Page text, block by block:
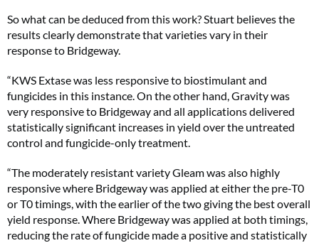
So what can be deduced from this work? Stuart believes the
results clearly demonstrate that varieties vary in their
response to Bridgeway.
“KWS Extase was less responsive to biostimulant and
fungicides in this instance. On the other hand, Gravity was
very responsive to Bridgeway and all applications delivered
statistically significant increases in yield over the untreated
control and fungicide-only treatment.
“The moderately resistant variety Gleam was also highly
responsive where Bridgeway was applied at either the pre-T0
or T0 timings, with the earlier of the two giving the best overall
yield response. Where Bridgeway was applied at both timings,
reducing the rate of fungicide made a positive and statistically